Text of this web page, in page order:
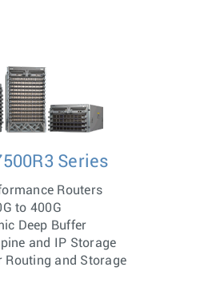
Series
Routers
to 400G
Deep Buffer
and IP Storage
Routing and Storage